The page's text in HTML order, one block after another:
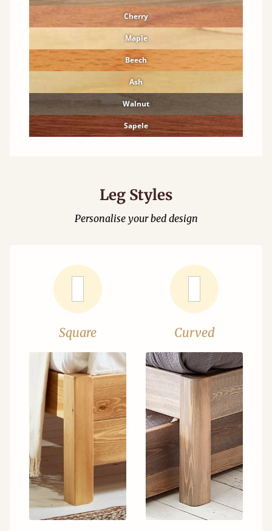
Cherry
Maple
Beech
Ash
Walnut
Sapele
Leg Styles
Personalise your bed design
Square Curved